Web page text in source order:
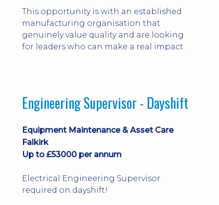
This opportunity is with an established
manufacturing organisation that
genuinely value quality and are looking
for leaders who can make a real impact.
Engineering Supervisor - Dayshift
Equipment Maintenance & Asset Care
Falkirk
Up to £53000 per annum
Electrical Engineering Supervisor
required on dayshift!